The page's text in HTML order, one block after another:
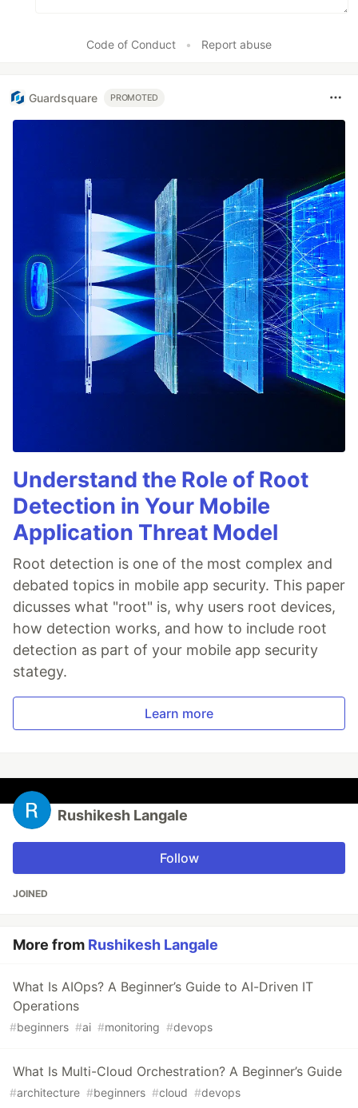
Code of Conduct • Report abuse
Guardsquare PROMOTED
Understand the Role of Root
Detection in Your Mobile
Application Threat Model
Root detection is one of the most complex and
debated topics in mobile app security. This paper
dicusses what "root" is, why users root devices,
how detection works, and how to include root
detection as part of your mobile app security
stategy.
Learn more
Rushikesh Langale
Follow
JOINED
More from Rushikesh Langale
What Is AIOps? A Beginner’s Guide to AI-Driven IT
Operations
#beginners #ai #monitoring #devops
What Is Multi-Cloud Orchestration? A Beginner’s Guide
#architecture #beginners #cloud #devops